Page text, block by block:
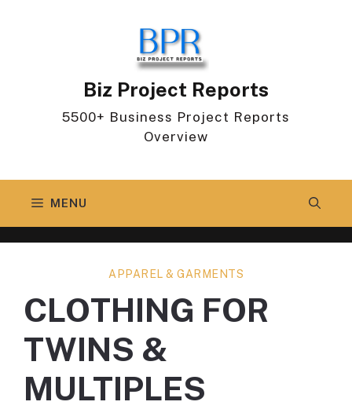
Biz Project Reports
5500+ Business Project Reports
Overview
MENU
APPAREL & GARMENTS
CLOTHING FOR
TWINS &
MULTIPLES